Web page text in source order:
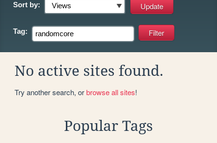
Sort by:
Tag:
No active sites found.
Try another search, orbrowse all sites!
Popular Tags